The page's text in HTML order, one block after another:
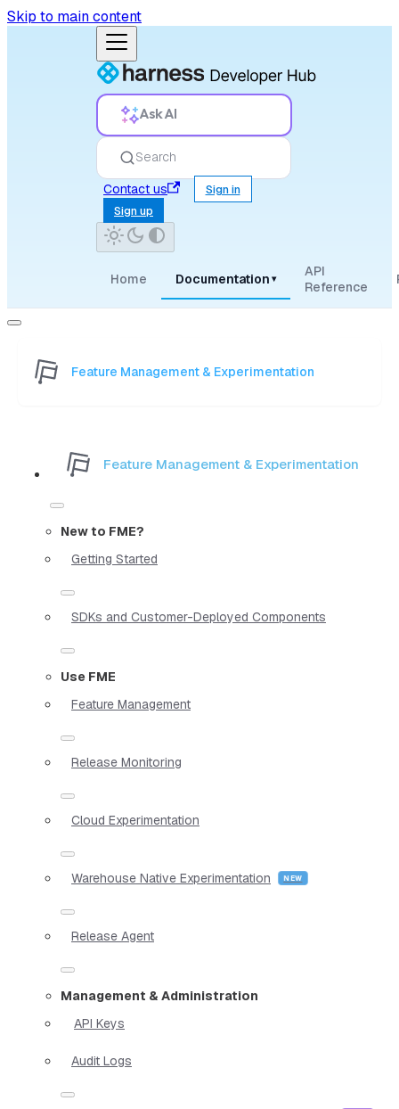
Skip to main content
Ask AI
Search
Contact us
Sign in
Sign up
Home Documentation ▾
API
Reference
Feature Management & Experimentation
Feature Management & Experimentation
New to FME?
Getting Started
SDKs and Customer-Deployed Components
Use FME
Feature Management
Release Monitoring
Cloud Experimentation
Warehouse Native Experimentation
Release Agent
Management & Administration
API Keys
Audit Logs